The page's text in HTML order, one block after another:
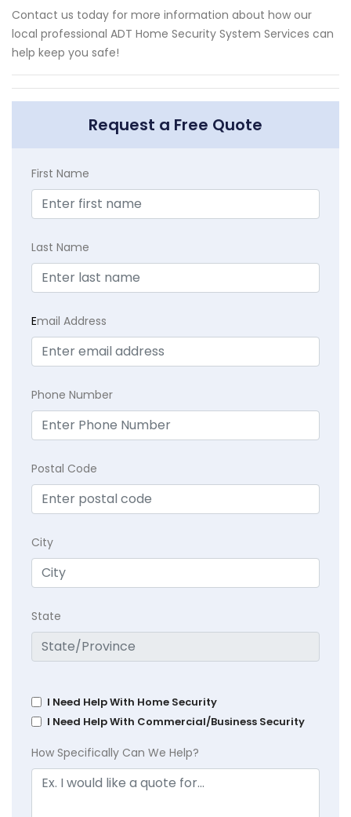
Contact us today for more information about how our
local professional ADT Home Security System Services can
help keep you safe!
Request a Free Quote
First Name
Last Name
Email Address
Phone Number
Postal Code
City
State
I Need Help With Home Security
I Need Help With Commercial/Business Security
How Specifically Can We Help?